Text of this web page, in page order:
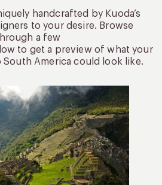
handcrafted by Kuoda’s
to your desire. Browse
a few
to get a preview of what your
America could look like.